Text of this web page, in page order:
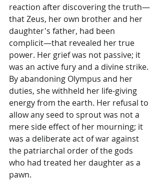
reaction after discovering the truth—
that Zeus, her own brother and her
daughter's father, had been
complicit—that revealed her true
power. Her grief was not passive; it
was an active fury and a divine strike.
By abandoning Olympus and her
duties, she withheld her life-giving
energy from the earth. Her refusal to
allow any seed to sprout was not a
mere side effect of her mourning; it
was a deliberate act of war against
the patriarchal order of the gods
who had treated her daughter as a
pawn.